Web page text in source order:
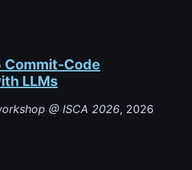
Commit-Code
LLMs
@ ISCA 2026, 2026